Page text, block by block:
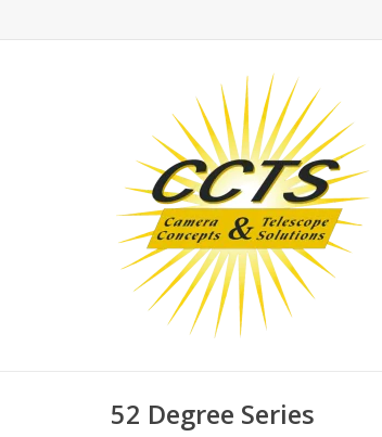
52 Degree Series